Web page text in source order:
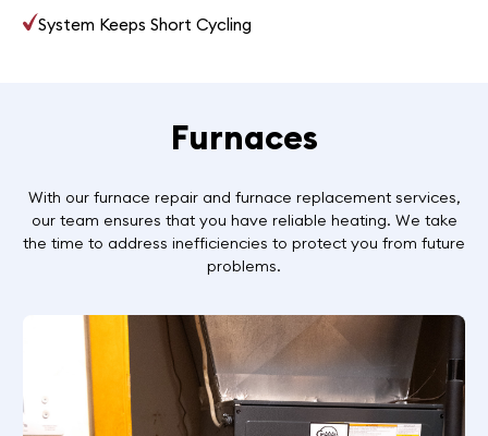
System Keeps Short Cycling
Furnaces
With our furnace repair and furnace replacement services,
our team ensures that you have reliable heating. We take
the time to address inefficiencies to protect you from future
problems.